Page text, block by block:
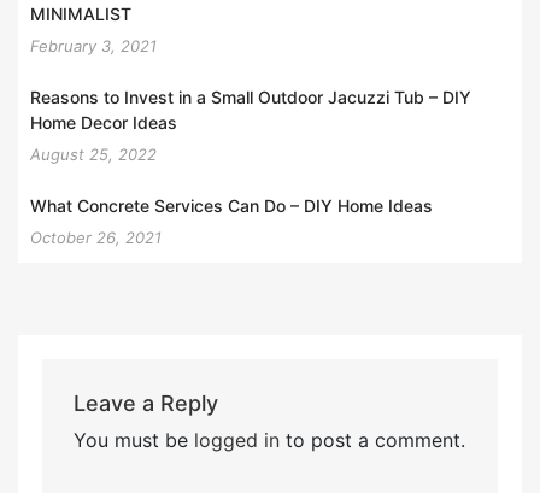
MINIMALIST
February 3, 2021
Reasons to Invest in a Small Outdoor Jacuzzi Tub – DIY
Home Decor Ideas
August 25, 2022
What Concrete Services Can Do – DIY Home Ideas
October 26, 2021
Leave a Reply
You must be logged into post a comment.